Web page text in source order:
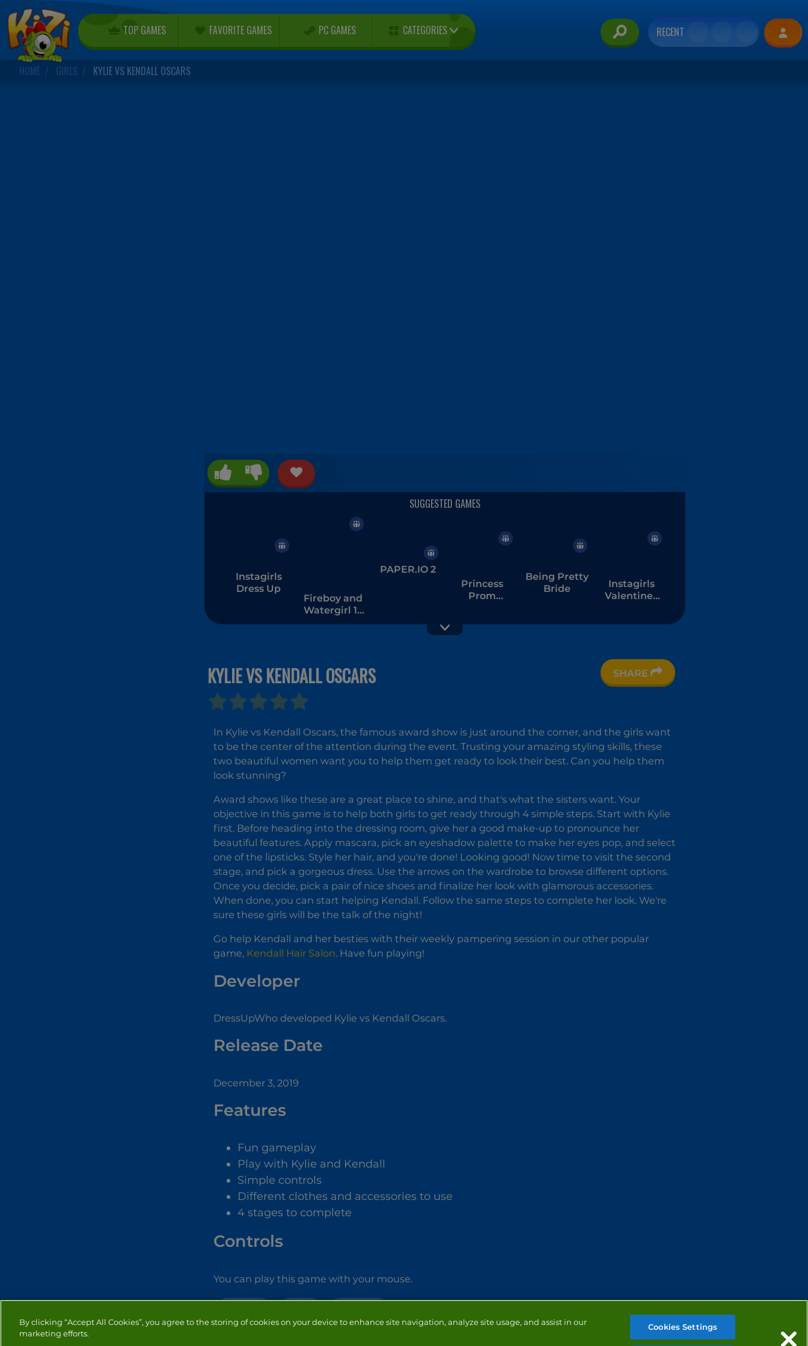
TOP GAMES FAVORITE GAMES PC GAMES CATEGORIES RECENT
HOME GIRLS KYLIE VS KENDALL OSCARS
Instagirls
Dress Up
Fireboy and
Watergirl 1 -
The Forest
PAPER.IO 2
Princess
Prom
Being Pretty
Bride
Instagirls
Valentines
KYLIE VS KENDALL OSCARS SHARE
In Kylie vs Kendall Oscars, the famous award show is just around the corner, and the girls want
to be the center of the attention during the event. Trusting your amazing styling skills, these
two beautiful women want you to help them get ready to look their best. Can you help them
look stunning?
Award shows like these are a great place to shine, and that's what the sisters want. Your
objective in this game is to help both girls to get ready through 4 simple steps. Start with Kylie
first. Before heading into the dressing room, give her a good make-up to pronounce her
beautiful features. Apply mascara, pick an eyeshadow palette to make her eyes pop, and select
one of the lipsticks. Style her hair, and you're done! Looking good! Now time to visit the second
stage, and pick a gorgeous dress. Use the arrows on the wardrobe to browse different options.
Once you decide, pick a pair of nice shoes and finalize her look with glamorous accessories.
When done, you can start helping Kendall. Follow the same steps to complete her look. We're
sure these girls will be the talk of the night!
Go help Kendall and her besties with their weekly pampering session in our other popular
game, Kendall Hair Salon. Have fun playing!
Developer
DressUpWho developed Kylie vs Kendall Oscars.
Release Date
December 3, 2019
Features
Fun gameplay
Play with Kylie and Kendall
Simple controls
Different clothes and accessories to use
4 stages to complete
Controls
You can play this game with your mouse.
By clicking “Accept All Cookies”, you agree to the storing of cookies on your device to enhance site navigation, analyze site usage, and assist in our
marketing efforts.
Cookies Settings